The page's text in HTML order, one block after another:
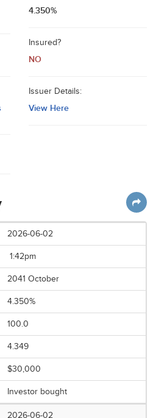
4.350%
Insured?
NO
Issuer Details:
View Here
2026-06-02
1:42pm
2041 October
4.350%
100.0
4.349
$30,000
Investor bought
2026-06-02